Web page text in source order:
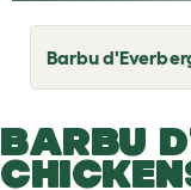
Barbu
T
o
g
l
e
d
BARBU